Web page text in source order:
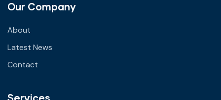
Our Company
About
Latest News
Contact